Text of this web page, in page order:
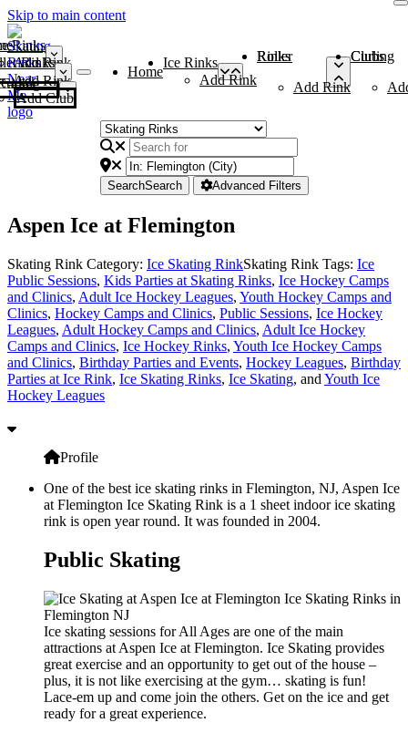
Skip to main content
Rinks
Add Rink
Rinks
Add Rink
Curling Clubs
Add Club
Home
Ice Rinks
Add Rink
Roller Rinks
Add Rink
Curling Clubs
SearchSearch Advanced Filters
Aspen Ice at Flemington
Skating Rink Category: Ice Skating RinkSkating Rink Tags: Ice
Public Sessions, Kids Parties at Skating Rinks, Ice Hockey Camps
and Clinics, Adult Ice Hockey Leagues, Youth Hockey Camps and
Clinics, Hockey Camps and Clinics, Public Sessions, Ice Hockey
Leagues, Adult Hockey Camps and Clinics, Adult Ice Hockey
Camps and Clinics, Ice Hockey Rinks, Youth Ice Hockey Camps
and Clinics, Birthday Parties and Events, Hockey Leagues, Birthday
Parties at Ice Rink, Ice Skating Rinks, Ice Skating, and Youth Ice
Hockey Leagues
Profile
One of the best ice skating rinks in Flemington, NJ, Aspen Ice
at Flemington Ice Skating Rink is a 1 sheet indoor ice skating
rink is open year round. It was founded in 2004.
Public Skating
Ice skating sessions for All Ages are one of the main
attractions at Aspen Ice at Flemington. Ice Skating provides
great exercise and an opportunity to get out of the house –
plus, it is not like exercising at the gym… skating is fun!
Lace-em up and come join the others. Get on the ice and get
ready for a great experience.